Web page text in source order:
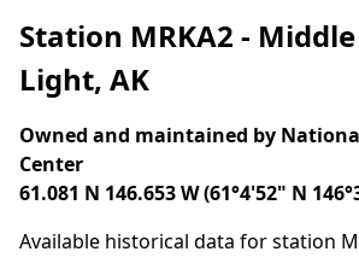
Station MRKA2 -
Light, AK
Owned and maintained by
Center
61.081 N 146.653 W (61°4'52" N
Available historical data for station